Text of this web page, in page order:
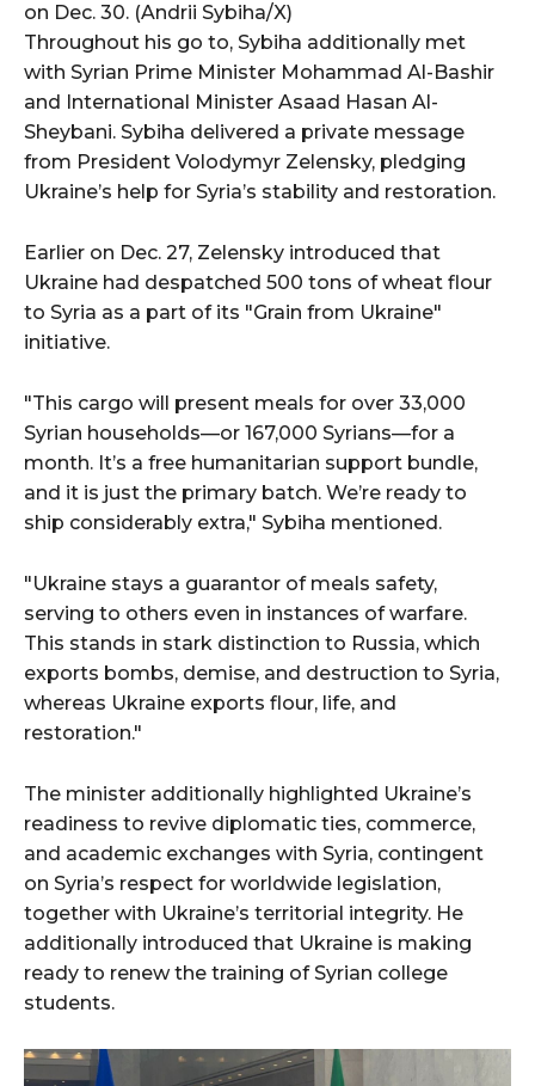
on Dec. 30. (Andrii Sybiha/X)
Throughout his go to, Sybiha additionally met
with Syrian Prime Minister Mohammad Al-Bashir
and International Minister Asaad Hasan Al-
Sheybani. Sybiha delivered a private message
from President Volodymyr Zelensky, pledging
Ukraine’s help for Syria’s stability and restoration.
Earlier on Dec. 27, Zelensky introduced that
Ukraine had despatched 500 tons of wheat flour
to Syria as a part of its "Grain from Ukraine"
initiative.
"This cargo will present meals for over 33,000
Syrian households—or 167,000 Syrians—for a
month. It’s a free humanitarian support bundle,
and it is just the primary batch. We’re ready to
ship considerably extra," Sybiha mentioned.
"Ukraine stays a guarantor of meals safety,
serving to others even in instances of warfare.
This stands in stark distinction to Russia, which
exports bombs, demise, and destruction to Syria,
whereas Ukraine exports flour, life, and
restoration."
The minister additionally highlighted Ukraine’s
readiness to revive diplomatic ties, commerce,
and academic exchanges with Syria, contingent
on Syria’s respect for worldwide legislation,
together with Ukraine’s territorial integrity. He
additionally introduced that Ukraine is making
ready to renew the training of Syrian college
students.